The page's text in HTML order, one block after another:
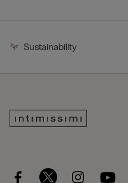
Sustainability